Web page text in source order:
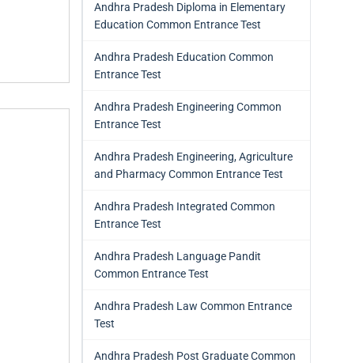
Andhra Pradesh Diploma in Elementary
Education Common Entrance Test
Andhra Pradesh Education Common
Entrance Test
Andhra Pradesh Engineering Common
Entrance Test
Andhra Pradesh Engineering, Agriculture
and Pharmacy Common Entrance Test
Andhra Pradesh Integrated Common
Entrance Test
Andhra Pradesh Language Pandit
Common Entrance Test
Andhra Pradesh Law Common Entrance
Test
Andhra Pradesh Post Graduate Common